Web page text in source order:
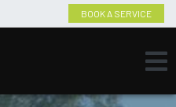
BOOK A SERVICE